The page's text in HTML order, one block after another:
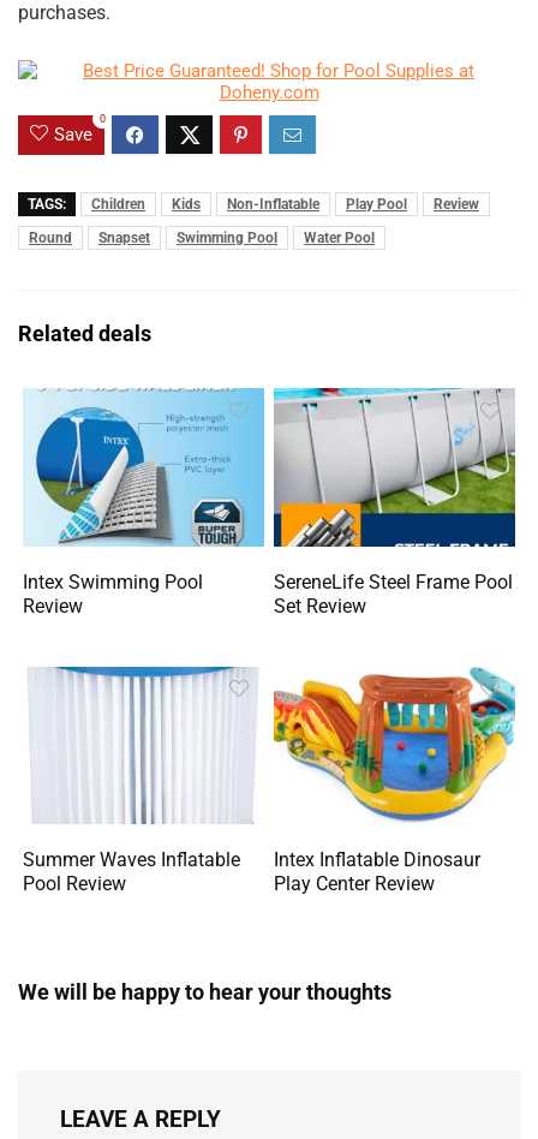
purchases.
Save
0
TAGS: Children Kids Non-Inflatable Play Pool
Review
Round
Snapset Swimming Pool Water Pool
Related deals
Intex Swimming Pool
Review
SereneLife Steel Frame Pool
Set Review
Summer Waves Inflatable
Pool Review
Intex Inflatable Dinosaur
Play Center Review
We will be happy to hear your thoughts
LEAVE A REPLY